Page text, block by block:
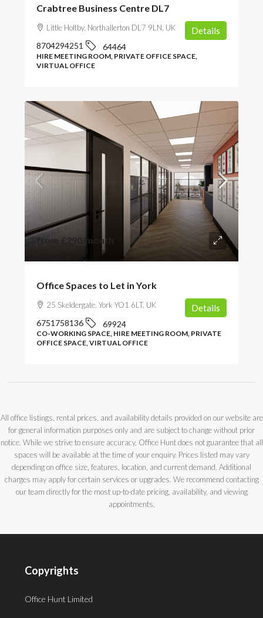
Crabtree Business Centre DL7
Little Holtby, Northallerton DL7 9LN, UK
8704294251 64464
HIRE MEETING ROOM, PRIVATE OFFICE SPACE,
VIRTUAL OFFICE
Details
from £290/month
Office Spaces to Let in York
25 Skeldergate, York YO1 6LT, UK
6751758136 69924
CO-WORKING SPACE, HIRE MEETING ROOM, PRIVATE
OFFICE SPACE, VIRTUAL OFFICE
Details
All office listings, rental prices, and availability details provided on our website are
for general information purposes only and are subject to change without prior
notice. While we strive to ensure accuracy, Office Hunt does not guarantee that all
spaces will be available at the time of your enquiry. Prices listed may vary
depending on office size, features, location, and current demand. Additional
charges may apply for certain services or upgrades. We recommend contacting
our team directly for the most up-to-date pricing, availability, and viewing
appointments.
Copyrights
Office Hunt Limited